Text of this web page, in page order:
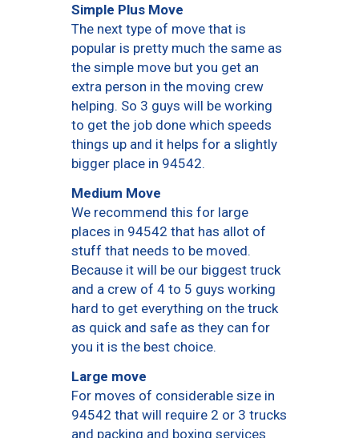
Simple Plus Move
The next type of move that is
popular is pretty much the same as
the simple move but you get an
extra person in the moving crew
helping. So 3 guys will be working
to get the job done which speeds
things up and it helps for a slightly
bigger place in 94542.
Medium Move
We recommend this for large
places in 94542 that has allot of
stuff that needs to be moved.
Because it will be our biggest truck
and a crew of 4 to 5 guys working
hard to get everything on the truck
as quick and safe as they can for
you it is the best choice.
Large move
For moves of considerable size in
94542 that will require 2 or 3 trucks
and packing and boxing services